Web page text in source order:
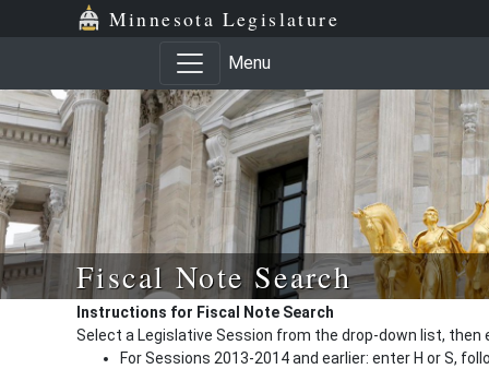
Minnesota Legislature
Menu
Fiscal Note Search
Instructions for Fiscal Note Search
Select a Legislative Session from the drop-down list, then
For Sessions 2013-2014 and earlier: enter H or S,